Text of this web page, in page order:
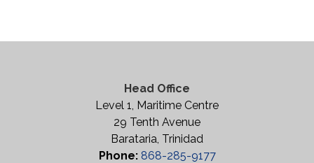
Head Office
Level 1, Maritime Centre
29 Tenth Avenue
Barataria, Trinidad
Phone: 868-285-9177